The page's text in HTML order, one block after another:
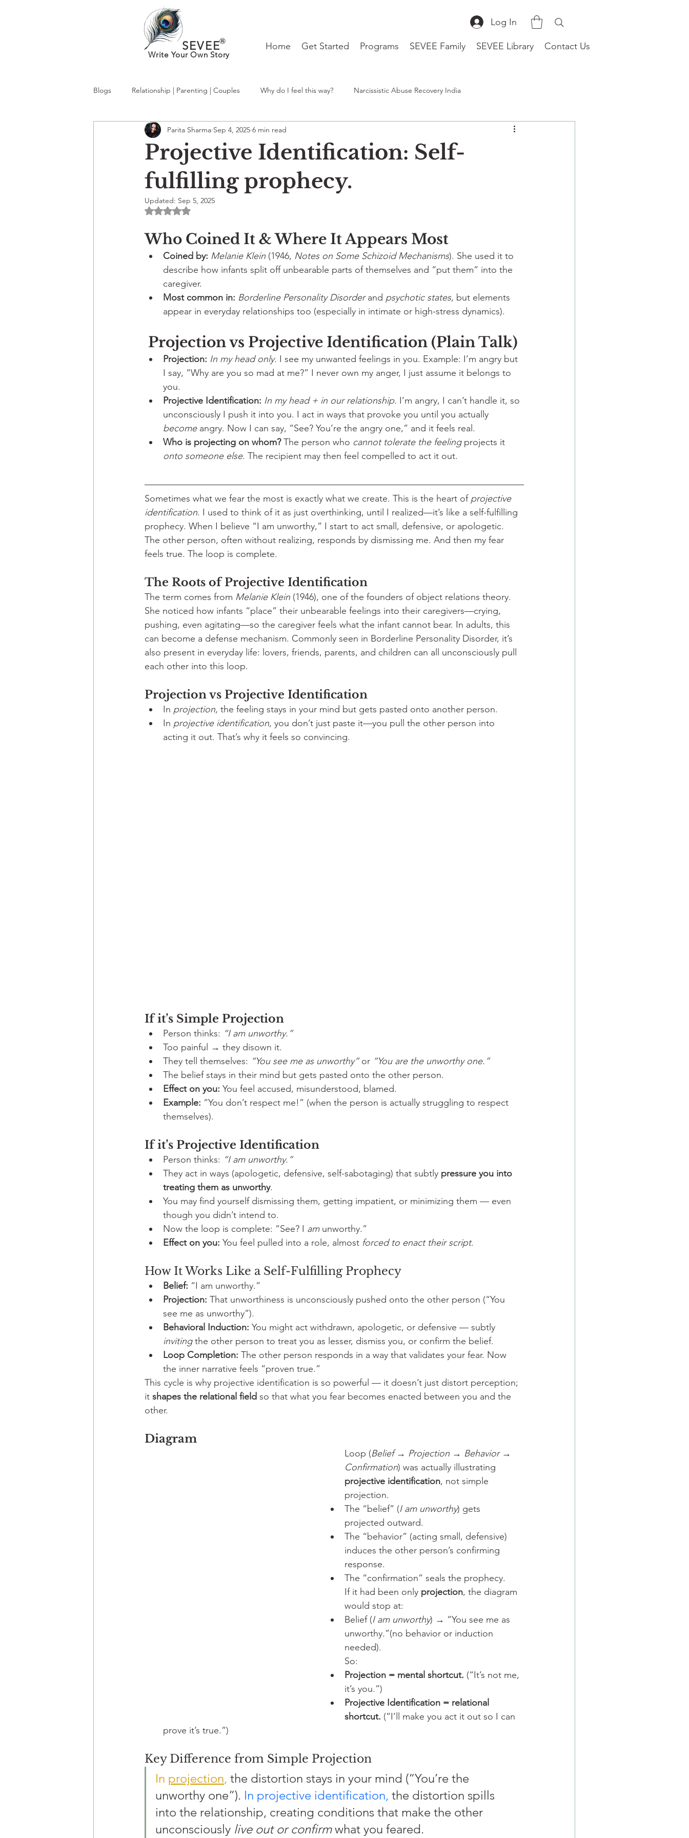
SEVEE
Write Your Own Story
®
Log In
Home Get Started Programs SEVEE Family SEVEE Library Contact Us
Blogs Relationship | Parenting | Couples Why do I feel this way? Narcissistic Abuse Recovery India
What’s New in MentalHealth:Trending Student Mental Health burnout India
kabhi socha hai? therapy therapist near me
Projective Identification: Self-
fulfilling prophecy.
Parita Sharma Sep 4, 2025 6 min read
Updated: Sep 5, 2025
Rated NaN out of 5 stars.
Who Coined It & Where It Appears Most
Coined by: Melanie Klein (1946, Notes on Some Schizoid Mechanisms). She used it to
describe how infants split off unbearable parts of themselves and “put them” into the
caregiver.
Most common in: Borderline Personality Disorder and psychotic states, but elements
appear in everyday relationships too (especially in intimate or high-stress dynamics).
Projection vs Projective Identification (Plain Talk)
Projection: In my head only. I see my unwanted feelings in you. Example: I’m angry but
I say, “Why are you so mad at me?” I never own my anger, I just assume it belongs to
you.
Projective Identification: In my head + in our relationship. I’m angry, I can’t handle it, so
unconsciously I push it into you. I act in ways that provoke you until you actually
become angry. Now I can say, “See? You’re the angry one,” and it feels real.
Who is projecting on whom? The person who cannot tolerate the feeling projects it
onto someone else. The recipient may then feel compelled to act it out.
Sometimes what we fear the most is exactly what we create. This is the heart of projective
identification. I used to think of it as just overthinking, until I realized—it’s like a self-fulfilling
prophecy. When I believe “I am unworthy,” I start to act small, defensive, or apologetic.
The other person, often without realizing, responds by dismissing me. And then my fear
feels true. The loop is complete.
The Roots of Projective Identification
The term comes from Melanie Klein (1946), one of the founders of object relations theory.
She noticed how infants “place” their unbearable feelings into their caregivers—crying,
pushing, even agitating—so the caregiver feels what the infant cannot bear. In adults, this
can become a defense mechanism. Commonly seen in Borderline Personality Disorder, it’s
also present in everyday life: lovers, friends, parents, and children can all unconsciously pull
each other into this loop.
Projection vs Projective Identification
In projection, the feeling stays in your mind but gets pasted onto another person.
In projective identification, you don’t just paste it—you pull the other person into
acting it out. That’s why it feels so convincing.
If it’s Simple Projection
Person thinks: “I am unworthy.”
Too painful → they disown it.
They tell themselves: “You see me as unworthy” or “You are the unworthy one.”
The belief stays in their mind but gets pasted onto the other person.
Effect on you: You feel accused, misunderstood, blamed.
Example: “You don’t respect me!” (when the person is actually struggling to respect
themselves).
If it’s Projective Identification
Person thinks: “I am unworthy.”
They act in ways (apologetic, defensive, self-sabotaging) that subtly pressure you into
treating them as unworthy.
You may find yourself dismissing them, getting impatient, or minimizing them — even
though you didn’t intend to.
Now the loop is complete: “See? I am unworthy.”
Effect on you: You feel pulled into a role, almost forced to enact their script.
How It Works Like a Self-Fulfilling Prophecy
Belief: “I am unworthy.”
Projection: That unworthiness is unconsciously pushed onto the other person (“You
see me as unworthy”).
Behavioral Induction: You might act withdrawn, apologetic, or defensive — subtly
inviting the other person to treat you as lesser, dismiss you, or confirm the belief.
Loop Completion: The other person responds in a way that validates your fear. Now
the inner narrative feels “proven true.”
This cycle is why projective identification is so powerful — it doesn’t just distort perception;
it shapes the relational field so that what you fear becomes enacted between you and the
other.
Diagram
Loop (Belief → Projection → Behavior →
Confirmation) was actually illustrating
projective identification, not simple
projection.
The “belief” (I am unworthy) gets
projected outward.
The “behavior” (acting small, defensive)
induces the other person’s confirming
response.
The “confirmation” seals the prophecy.
If it had been only projection, the diagram
would stop at:
Belief (I am unworthy) → “You see me as
unworthy.”(no behavior or induction
needed).
So:
Projection = mental shortcut. (“It’s not me,
it’s you.”)
Projective Identification = relational
shortcut. (“I’ll make you act it out so I can
prove it’s true.”)
Key Difference from Simple Projection
In projection, the distortion stays in your mind (“You’re the
unworthy one”). In projective identification, the distortion spills
into the relationship, creating conditions that make the other
unconsciously live out or confirm what you feared.